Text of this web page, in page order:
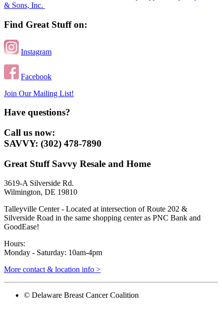
& Sons, Inc.
Find Great Stuff on:
Instagram
Facebook
Join Our Mailing List!
Have questions?
Call us now:
SAVVY: (302) 478-7890
Great Stuff Savvy Resale and Home
3619-A Silverside Rd.
Wilmington, DE 19810
Talleyville Center - Located at intersection of Route 202 &
Silverside Road in the same shopping center as PNC Bank and
GoodEase!
Hours:
Monday - Saturday: 10am-4pm
More contact & location info >
© Delaware Breast Cancer Coalition